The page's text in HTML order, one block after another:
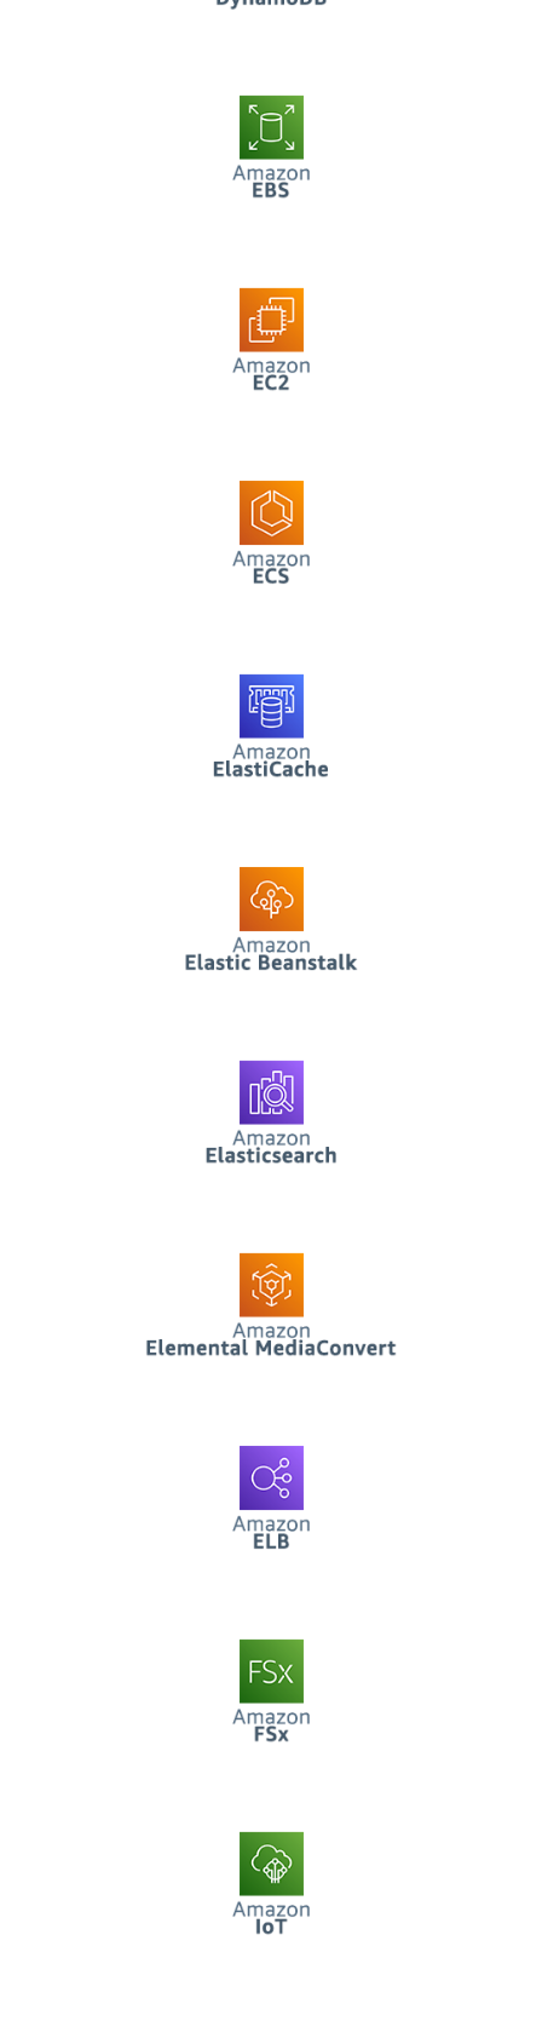
AWS EBS
AWS EC2
AWS ECS
AWS ElastiCache
AWS Elastic
Beanstalk
AWS Elasticsearch
AWS Elemental
Mediaconvert
Functions
AWS ELB
AWS FSx
AWS IoT